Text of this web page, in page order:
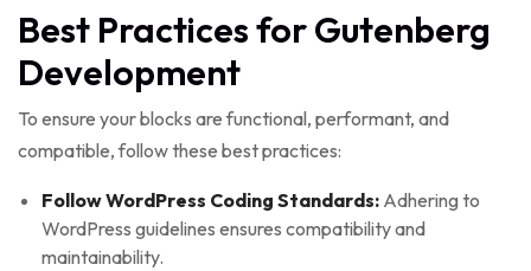
Best Practices for Gutenberg
Development
To ensure your blocks are functional, performant, and
compatible, follow these best practices:
Follow WordPress Coding Standards: Adhering to
WordPress guidelines ensures compatibility and
maintainability.